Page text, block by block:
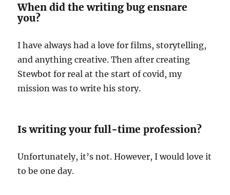
When did the writing bug ensnare
you?
I have always had a love for films, storytelling,
and anything creative. Then after creating
Stewbot for real at the start of covid, my
mission was to write his story.
Is writing your full-time profession?
Unfortunately, it’s not. However, I would love it
to be one day.